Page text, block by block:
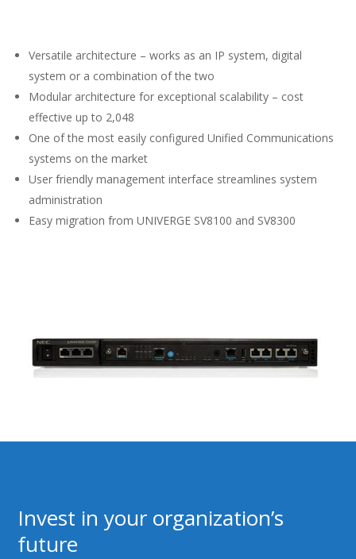
Versatile architecture – works as an IP system, digital
system or a combination of the two
Modular architecture for exceptional scalability – cost
effective up to 2,048
One of the most easily configured Unified Communications
systems on the market
User friendly management interface streamlines system
administration
Easy migration from UNIVERGE SV8100 and SV8300
Invest in your organization’s
future